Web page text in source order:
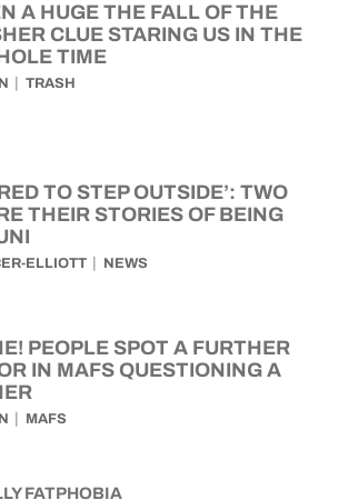
A HUGE THE FALL OF THE
CLUE STARING US IN THE
TIME
TRASH
TO STEP OUTSIDE’: TWO
THEIR STORIES OF BEING
ELLIOTT NEWS
PEOPLE SPOT A FURTHER
IN MAFS QUESTIONING A
MAFS